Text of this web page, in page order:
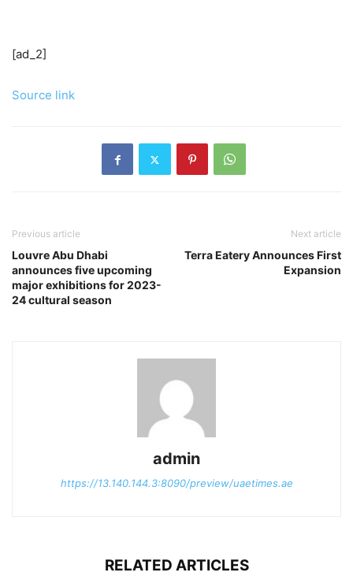
[ad_2]
Source link
Previous article
Louvre Abu Dhabi
announces five upcoming
major exhibitions for 2023-
24 cultural season
Next article
Terra Eatery Announces First
Expansion
admin
https://13.140.144.3:8090/preview/uaetimes.ae
RELATED ARTICLES